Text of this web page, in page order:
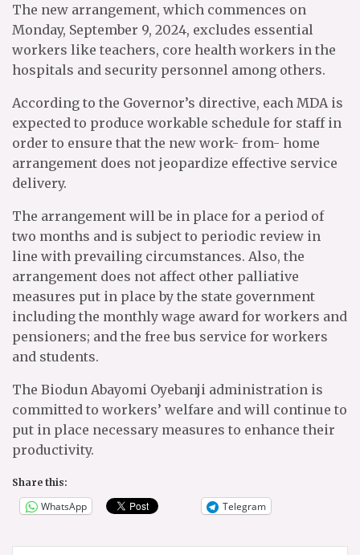
The new arrangement, which commences on
Monday, September 9, 2024, excludes essential
workers like teachers, core health workers in the
hospitals and security personnel among others.
According to the Governor’s directive, each MDA is
expected to produce workable schedule for staff in
order to ensure that the new work- from- home
arrangement does not jeopardize effective service
delivery.
The arrangement will be in place for a period of
two months and is subject to periodic review in
line with prevailing circumstances. Also, the
arrangement does not affect other palliative
measures put in place by the state government
including the monthly wage award for workers and
pensioners; and the free bus service for workers
and students.
The Biodun Abayomi Oyebanji administration is
committed to workers’ welfare and will continue to
put in place necessary measures to enhance their
productivity.
Share this:
WhatsApp Telegram